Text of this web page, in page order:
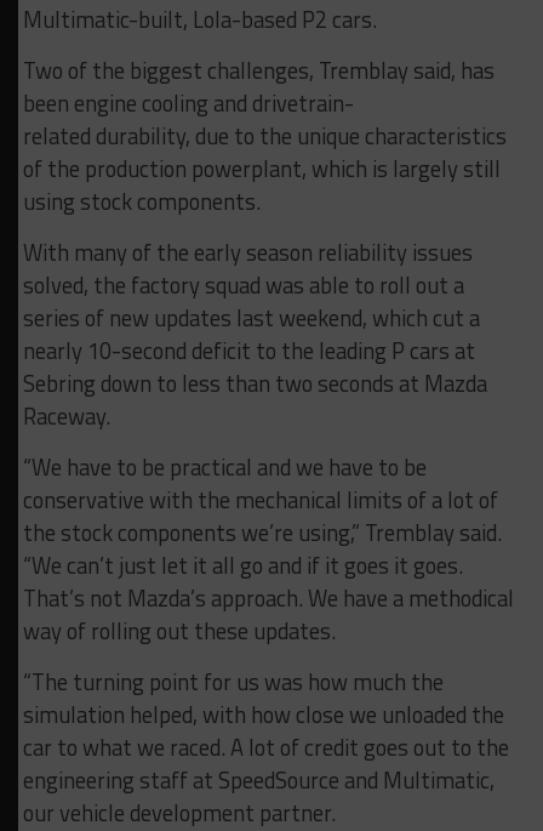
Multimatic-built, Lola-based P2 cars.
Two of the biggest challenges, Tremblay said, has
been engine cooling and drivetrain-
related durability, due to the unique characteristics
of the production powerplant, which is largely still
using stock components.
With many of the early season reliability issues
solved, the factory squad was able to roll out a
series of new updates last weekend, which cut a
nearly 10-second deficit to the leading P cars at
Sebring down to less than two seconds at Mazda
Raceway.
“We have to be practical and we have to be
conservative with the mechanical limits of a lot of
the stock components we’re using,” Tremblay said.
“We can’t just let it all go and if it goes it goes.
That’s not Mazda’s approach. We have a methodical
way of rolling out these updates.
“The turning point for us was how much the
simulation helped, with how close we unloaded the
car to what we raced. A lot of credit goes out to the
engineering staff at SpeedSource and Multimatic,
our vehicle development partner.